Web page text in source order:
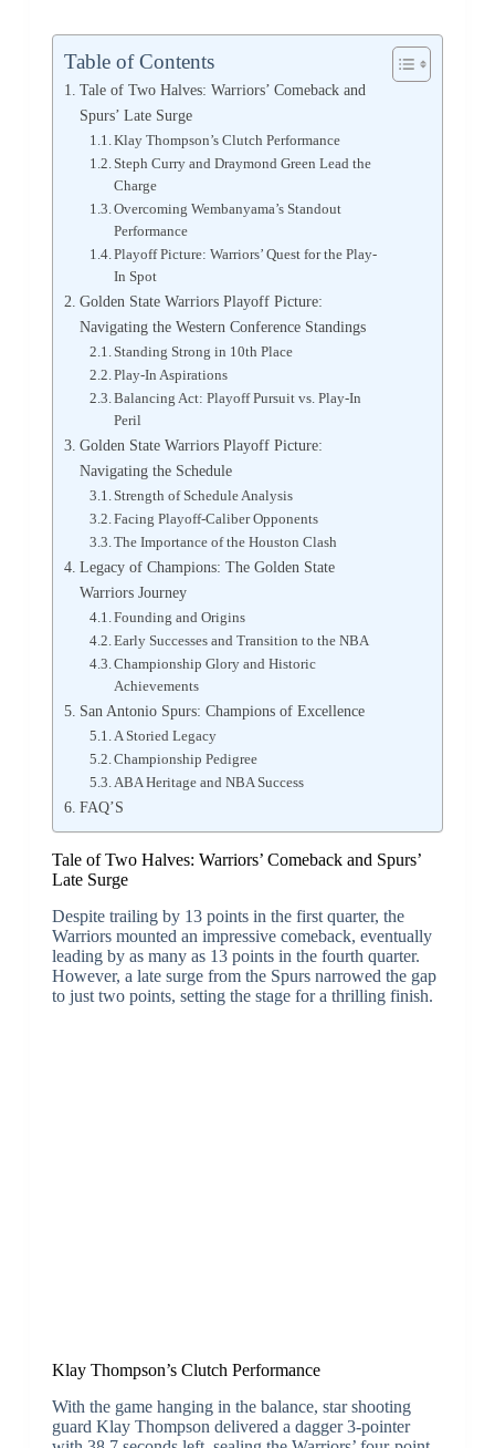
Table of Contents
Tale of Two Halves: Warriors’ Comeback and
Spurs’ Late Surge
Klay Thompson’s Clutch Performance
Steph Curry and Draymond Green Lead the
Charge
Overcoming Wembanyama’s Standout
Performance
Playoff Picture: Warriors’ Quest for the Play-
In Spot
Golden State Warriors Playoff Picture:
Navigating the Western Conference Standings
Standing Strong in 10th Place
Play-In Aspirations
Balancing Act: Playoff Pursuit vs. Play-In
Peril
Golden State Warriors Playoff Picture:
Navigating the Schedule
Strength of Schedule Analysis
Facing Playoff-Caliber Opponents
The Importance of the Houston Clash
Legacy of Champions: The Golden State
Warriors Journey
Founding and Origins
Early Successes and Transition to the NBA
Championship Glory and Historic
Achievements
San Antonio Spurs: Champions of Excellence
A Storied Legacy
Championship Pedigree
ABA Heritage and NBA Success
FAQ’S
Tale of Two Halves: Warriors’ Comeback and Spurs’
Late Surge
Despite trailing by 13 points in the first quarter, the
Warriors mounted an impressive comeback, eventually
leading by as many as 13 points in the fourth quarter.
However, a late surge from the Spurs narrowed the gap
to just two points, setting the stage for a thrilling finish.
Klay Thompson’s Clutch Performance
With the game hanging in the balance, star shooting
guard Klay Thompson delivered a dagger 3-pointer